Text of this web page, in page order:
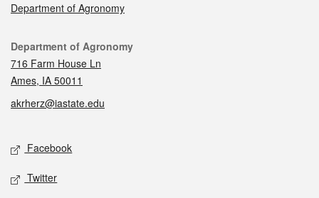
Department of Agronomy
Contact
Department of Agronomy
716 Farm House Ln
Ames, IA 50011
akrherz@iastate.edu
Social media
Facebook
Twitter